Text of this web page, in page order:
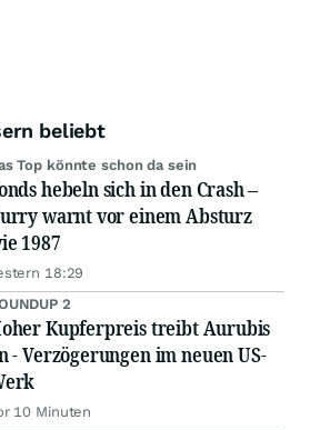
beliebt
Top könnte schon da sein
hebeln sich in den Crash –
warnt vor einem Absturz
1987
18:29
2
Kupferpreis treibt Aurubis
- Verzögerungen im neuen US-
10 Minuten